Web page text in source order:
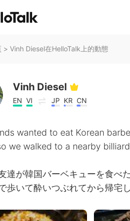
> Vinh Diesel在HelloTalk上的動態
Vinh Diesel
EN VI JP KR CN
wanted to eat Korean
we walked to a nearby
達が韓国バーベキューを食べ
歩いて酔いつぶれてから帰宅